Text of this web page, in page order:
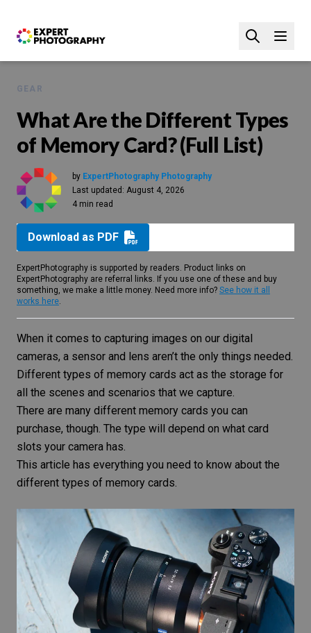
GEAR
What Are the Different Types
of Memory Card? (Full List)
by ExpertPhotography Photography
Last updated: August 4, 2026
4 min read
Download as PDF
ExpertPhotography is supported by readers. Product links on
ExpertPhotography are referral links. If you use one of these and buy
something, we make a little money. Need more info? See how it all
works here.
When it comes to capturing images on our digital
cameras, a sensor and lens aren’t the only things needed.
Different types of memory cards act as the storage for
all the scenes and scenarios that we capture.
There are many different memory cards you can
purchase, though. The type will depend on what card
slots your camera has.
This article has everything you need to know about the
different types of memory cards.